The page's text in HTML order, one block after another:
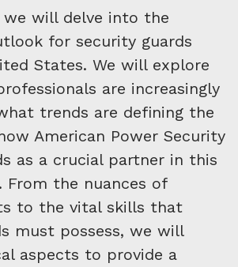
will delve into the
for security guards
States. We will explore
are increasingly
trends are defining the
American Power Security
as a crucial partner in this
From the nuances of
to the vital skills that
must possess, we will
aspects to provide a